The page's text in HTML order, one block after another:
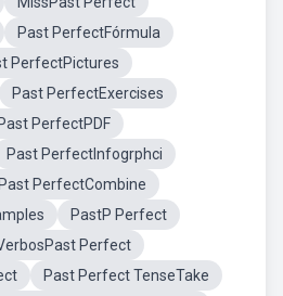
Past PerfectFórmula
PerfectPictures
Past PerfectExercises
Past PerfectPDF
Past PerfectInfogrphci
Past PerfectCombine
PastP Perfect
Perfect
Past Perfect TenseTake